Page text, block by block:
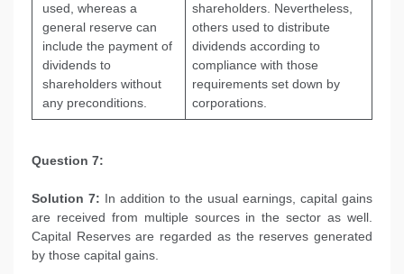
used, whereas a
general reserve can
include the payment of
dividends to
shareholders without
any preconditions.
shareholders. Nevertheless,
others used to distribute
dividends according to
compliance with those
requirements set down by
corporations.
Question 7:
Solution 7: In addition to the usual earnings, capital gains
are received from multiple sources in the sector as well.
Capital Reserves are regarded as the reserves generated
by those capital gains.